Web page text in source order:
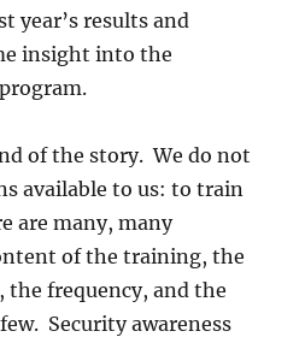
year’s results and
insight into the
of the story. We do not
available to us: to train
are many, many
of the training, the
the frequency, and the
Security awareness